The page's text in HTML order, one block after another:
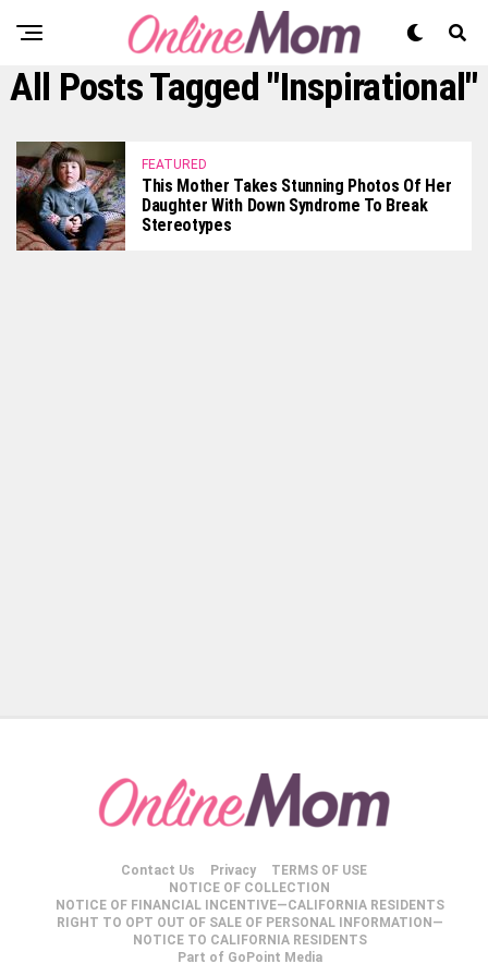
All Posts Tagged "inspirational"
FEATURED
This Mother Takes Stunning Photos Of Her
Daughter With Down Syndrome To Break
Stereotypes
Contact Us Privacy
TERMS OF USE
NOTICE OF COLLECTION
NOTICE OF FINANCIAL INCENTIVE—CALIFORNIA RESIDENTS
RIGHT TO OPT OUT OF SALE OF PERSONAL INFORMATION—
NOTICE TO CALIFORNIA RESIDENTS
Part of GoPoint Media